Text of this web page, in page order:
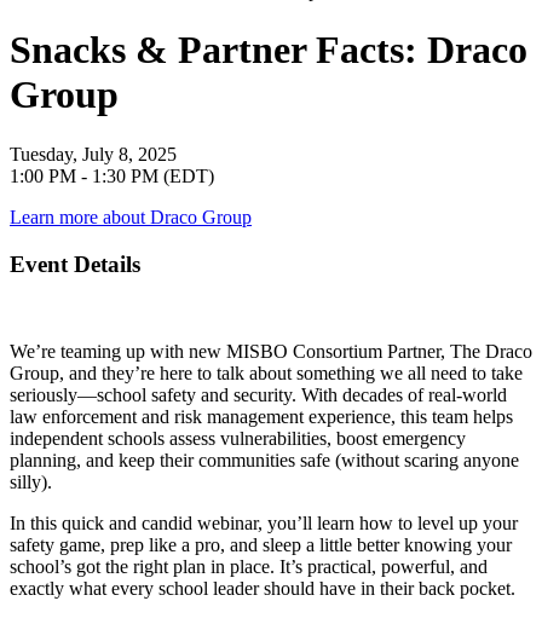
Snacks & Partner Facts: Draco
Group
Tuesday, July 8, 2025
1:00 PM - 1:30 PM (EDT)
Learn more about Draco Group
Event Details
We’re teaming up with new MISBO Consortium Partner, The Draco
Group, and they’re here to talk about something we all need to take
seriously—school safety and security. With decades of real-world
law enforcement and risk management experience, this team helps
independent schools assess vulnerabilities, boost emergency
planning, and keep their communities safe (without scaring anyone
silly).
In this quick and candid webinar, you’ll learn how to level up your
safety game, prep like a pro, and sleep a little better knowing your
school’s got the right plan in place. It’s practical, powerful, and
exactly what every school leader should have in their back pocket.